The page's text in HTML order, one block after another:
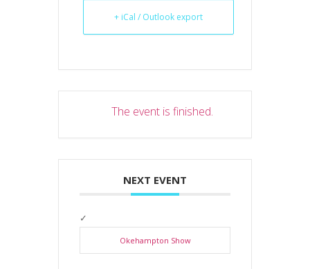
+ iCal / Outlook export
The event is finished.
NEXT EVENT
Okehampton Show